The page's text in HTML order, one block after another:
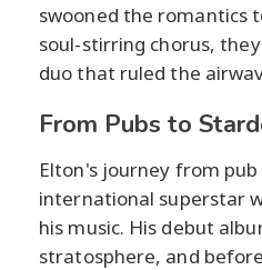
swooned the romantics
soul-stirring chorus,
duo that ruled the
From Pubs to
Elton's journey from
international superstar
his music. His debut
stratosphere, and